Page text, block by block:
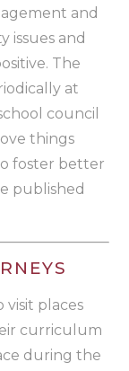
and
issues and
The
at
council
things
foster better
published
visit places
curriculum
during the